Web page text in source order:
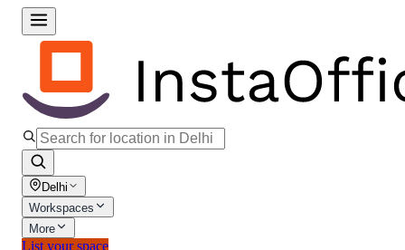
Delhi
Workspaces
More
List your space